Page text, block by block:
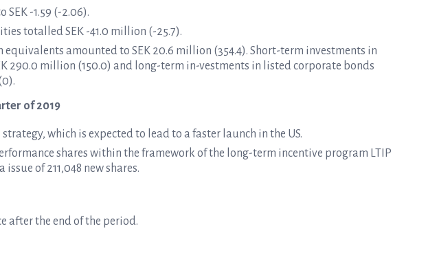
SEK -1.59 (-2.06).
totalled SEK -41.0 million (-25.7).
equivalents amounted to SEK 20.6 million (354.4). Short-term investments in
290.0 million (150.0) and long-term in-vestments in listed corporate bonds
of 2019
which is expected to lead to a faster launch in the US.
shares within the framework of the long-term incentive program LTIP
of 211,048 new shares.
after the end of the period.